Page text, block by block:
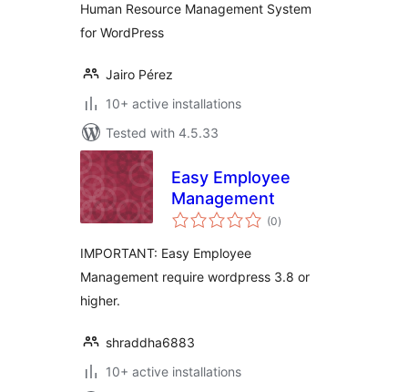
Human Resource Management System
for WordPress
Jairo Pérez
10+ active installations
Tested with 4.5.33
Easy Employee
Management
(0total
ratings
)
IMPORTANT: Easy Employee
Management require wordpress 3.8 or
higher.
shraddha6883
10+ active installations